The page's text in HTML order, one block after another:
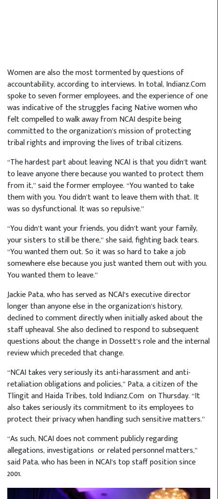
Women are also the most tormented by questions of
accountability, according to interviews. In total, Indianz.Com
spoke to seven former employees, and the experience of one
was indicative of the struggles facing Native women who
felt compelled to walk away from NCAI despite being
committed to the organization’s mission of protecting
tribal rights and improving the lives of tribal citizens.
“The hardest part about leaving NCAI is that you didn’t want
to leave anyone there because you wanted to protect them
from it,” said the former employee. “You wanted to take
them with you. You didn’t want to leave them with that. It
was so dysfunctional. It was so repulsive.”
“You didn’t want your friends, you didn’t want your family,
your sisters to still be there,” she said, fighting back tears.
“You wanted them out. So it was so hard to take a job
somewhere else because you just wanted them out with you.
You wanted them to leave.”
Jackie Pata, who has served as NCAI’s executive director
longer than anyone else in the organization’s history,
declined to comment directly when initially asked about the
staff upheaval. She also declined to respond to subsequent
questions about the change in Dossett’s role and the internal
review which preceded that change.
“NCAI takes very seriously its anti-harassment and anti-
retaliation obligations and policies,” Pata, a citizen of the
Tlingit and Haida Tribes, told Indianz.Com on Thursday. “It
also takes seriously its commitment to its employees to
protect their privacy when handling such sensitive matters.”
“As such, NCAI does not comment publicly regarding
allegations, investigations or related personnel matters,”
said Pata, who has been in NCAI’s top staff position since
2001.